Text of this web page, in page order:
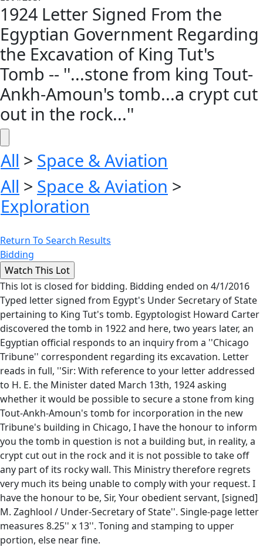
1924 Letter Signed From the
Egyptian Government Regarding
the Excavation of King Tut's
Tomb -- ''...stone from king Tout-
Ankh-Amoun's tomb...a crypt cut
out in the rock...''
All > Space & Aviation
All > Space & Aviation >
Exploration
Return To Search Results
Bidding
This lot is closed for bidding. Bidding ended on 4/1/2016
Typed letter signed from Egypt's Under Secretary of State
pertaining to King Tut's tomb. Egyptologist Howard Carter
discovered the tomb in 1922 and here, two years later, an
Egyptian official responds to an inquiry from a ''Chicago
Tribune'' correspondent regarding its excavation. Letter
reads in full, ''Sir: With reference to your letter addressed
to H. E. the Minister dated March 13th, 1924 asking
whether it would be possible to secure a stone from king
Tout-Ankh-Amoun's tomb for incorporation in the new
Tribune's building in Chicago, I have the honour to inform
you the tomb in question is not a building but, in reality, a
crypt cut out in the rock and it is not possible to take off
any part of its rocky wall. This Ministry therefore regrets
very much its being unable to comply with your request. I
have the honour to be, Sir, Your obedient servant, [signed]
M. Zaghlool / Under-Secretary of State''. Single-page letter
measures 8.25'' x 13''. Toning and stamping to upper
portion, else near fine.